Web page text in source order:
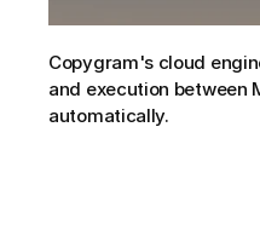
Copygram's cloud
and execution between
automatically.